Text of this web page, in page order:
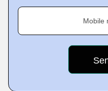
Mobile